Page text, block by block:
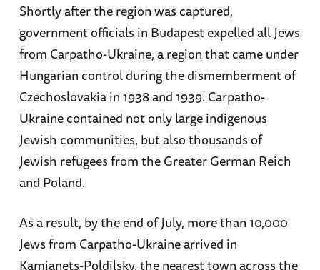
Shortly after the region was captured,
government officials in Budapest expelled all Jews
from Carpatho-Ukraine, a region that came under
Hungarian control during the dismemberment of
Czechoslovakia in 1938 and 1939. Carpatho-
Ukraine contained not only large indigenous
Jewish communities, but also thousands of
Jewish refugees from the Greater German Reich
and Poland.
As a result, by the end of July, more than 10,000
Jews from Carpatho-Ukraine arrived in
Kamianets-Poldilsky, the nearest town across the